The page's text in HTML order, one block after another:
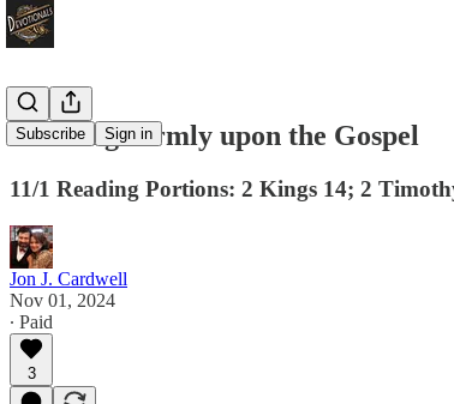
Subscribe Sign in
Standing Firmly upon the Gospel
11/1 Reading Portions: 2 Kings 14; 2
Jon J. Cardwell
Nov 01, 2024
∙ Paid
3